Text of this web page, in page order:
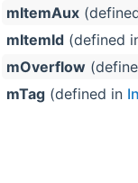
mItemAux
mItemId (defined
mOverflow
mTag (defined in